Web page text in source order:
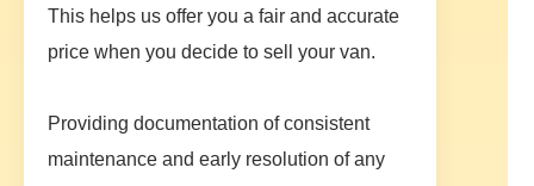
This helps us offer you a fair and accurate
price when you decide to sell your van.
Providing documentation of consistent
maintenance and early resolution of any